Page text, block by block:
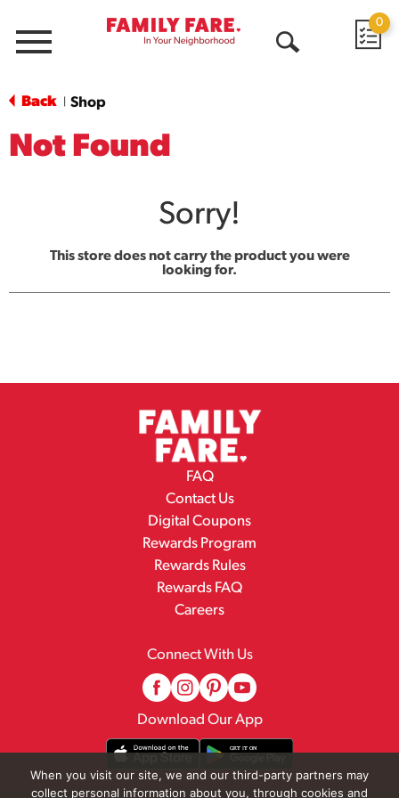
Menu
0
Back Shop
Not Found
Sorry!
This store does not carry the product you were
looking for.
FAQ
Contact Us
Digital Coupons
Rewards Program
Rewards Rules
Rewards FAQ
Careers
Connect With Us
Download Our App
When you visit our site, we and our third-party partners may
collect personal information about you, through cookies and